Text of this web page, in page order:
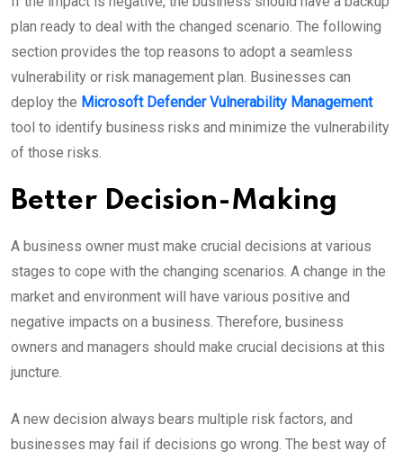
plan ready to deal with the changed scenario. The following
section provides the top reasons to adopt a seamless
vulnerability or risk management plan. Businesses can
deploy the Microsoft Defender Vulnerability Management
tool to identify business risks and minimize the vulnerability
of those risks.
Better Decision-Making
A business owner must make crucial decisions at various
stages to cope with the changing scenarios. A change in the
market and environment will have various positive and
negative impacts on a business. Therefore, business
owners and managers should make crucial decisions at this
juncture.
A new decision always bears multiple risk factors, and
businesses may fail if decisions go wrong. The best way of